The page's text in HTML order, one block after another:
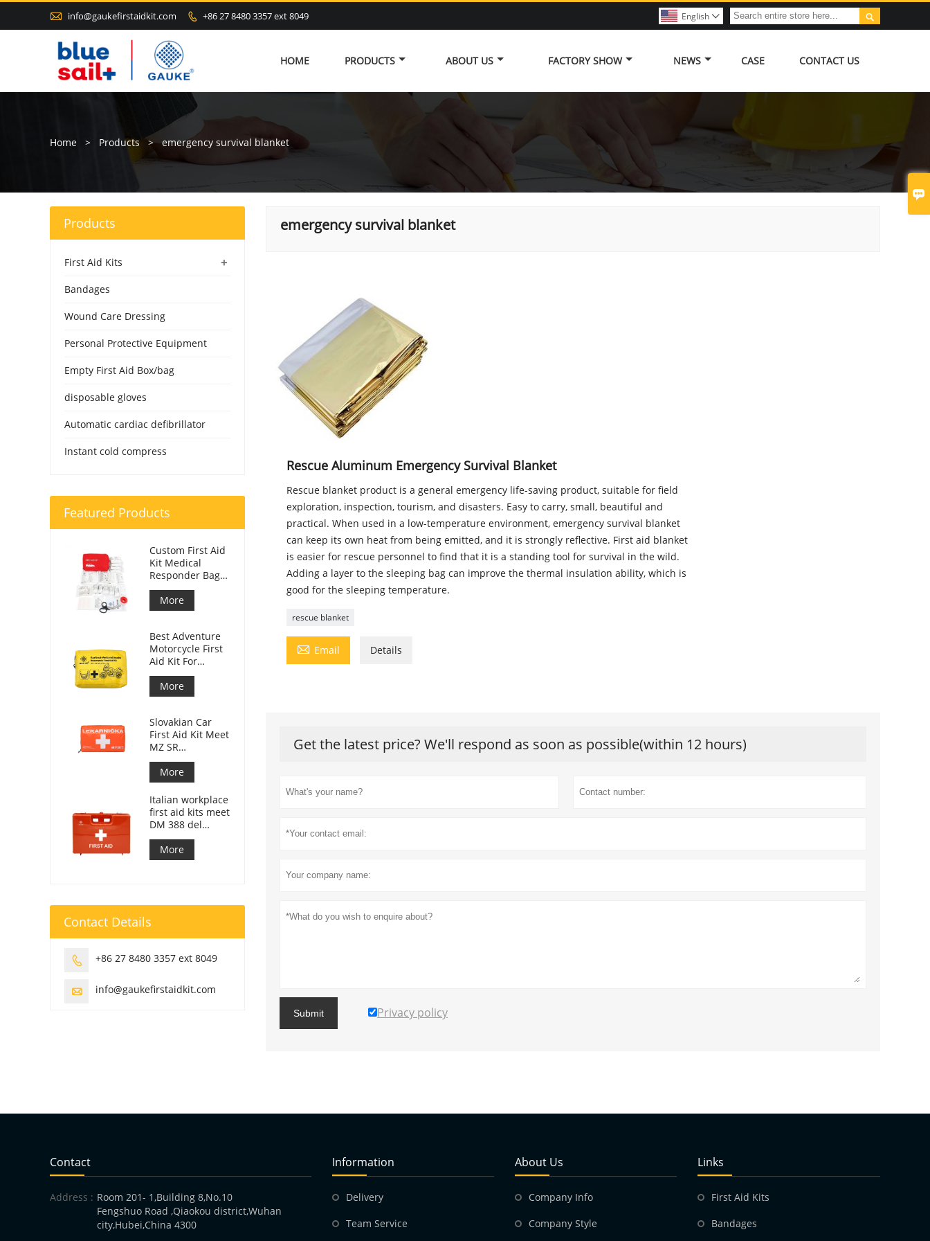

 info@gaukefirstaidkit.com  +86 27 8480 3357 ext 8049 
English 
HOME PRODUCTS ABOUT US FACTORY SHOW NEWS CASE CONTACT US
Home > Products > emergency survival blanket
emergency survival blanket
Rescue Aluminum Emergency Survival Blanket
Rescue blanket product is a general emergency life-saving product, suitable for field
exploration, inspection, tourism, and disasters. Easy to carry, small, beautiful and
practical. When used in a low-temperature environment, emergency survival blanket
can keep its own heat from being emitted, and it is strongly reflective. First aid blanket
is easier for rescue personnel to find that it is a standing tool for survival in the wild.
Adding a layer to the sleeping bag can improve the thermal insulation ability, which is
good for the sleeping temperature.
rescue blanket
 Email Details
Get the latest price? We'll respond as soon as possible(within 12 hours)
Submit Privacy policy
Products
+
First Aid Kits
Bandages
Wound Care Dressing
Personal Protective Equipment
Empty First Aid Box/bag
disposable gloves
Automatic cardiac defibrillator
Instant cold compress
Featured Products
Custom First Aid
Kit Medical
Responder Bag
For Car
More
Best Adventure
Motorcycle First
Aid Kit For
Motorcycle
Riders
More
Slovakian Car
First Aid Kit Meet
MZ SR
č.143/2009
More
Italian workplace
first aid kits meet
DM 388 del
15/07/2003
More
Contact Details
 +86 27 8480 3357 ext 8049
 info@gaukefirstaidkit.com
Contact
Address : Room 201- 1,Building 8,No.10
Fengshuo Road ,Qiaokou district,Wuhan
city,Hubei,China 4300
Information
Delivery
Team Service
About Us
Company Info
Company Style
Links
First Aid Kits
Bandages